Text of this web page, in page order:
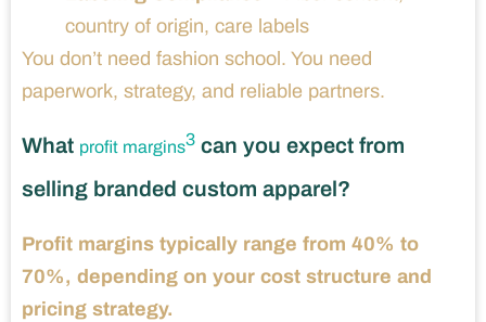
country of origin, care labels
You don’t need fashion school. You need
paperwork, strategy, and reliable partners.
What profit margins3 can you expect from
selling branded custom apparel?
Profit margins typically range from 40% to
70%, depending on your cost structure and
pricing strategy.